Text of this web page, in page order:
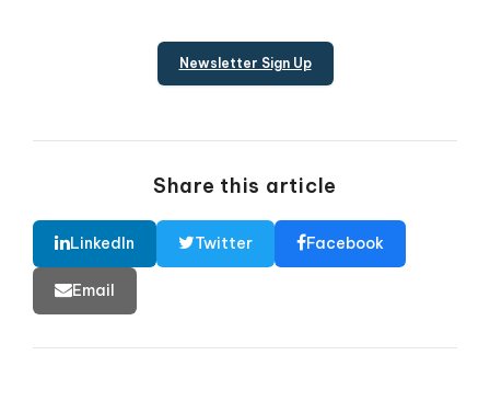
Newsletter Sign Up
Share this article
LinkedIn Twitter Facebook
Email